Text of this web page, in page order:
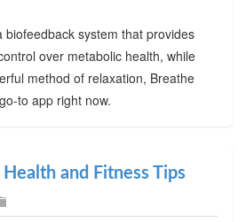
biofeedback system that provides
over metabolic health, while
method of relaxation, Breathe
to app right now.
Health and Fitness Tips